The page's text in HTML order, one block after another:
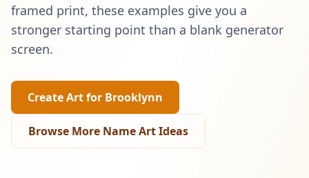
framed print, these examples give you a
stronger starting point than a blank generator
screen.
Create Art for Brooklynn
Browse More Name Art Ideas